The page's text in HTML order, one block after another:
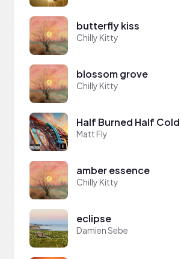
butterfly kiss
Chilly Kitty
blossom grove
Chilly Kitty
Half Burned Half Cold
Matt Fly
amber essence
Chilly Kitty
eclipse
Damien Sebe